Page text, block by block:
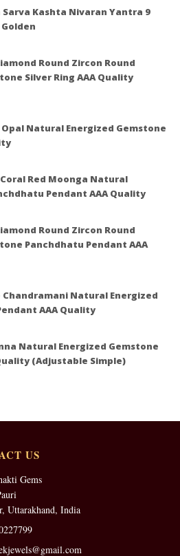
Kashta Nivaran Yantra 9
Round Zircon Round
Silver Ring AAA Quality
Natural Energized Gemstone
Red Moonga Natural
Pendant AAA Quality
Round Zircon Round
Panchdhatu Pendant AAA
Natural Energized
AAA Quality
Natural Energized Gemstone
(Adjustable Simple)
US
Gems
Uttarakhand, India